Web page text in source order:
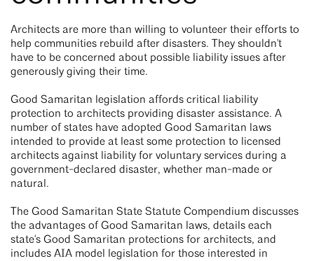
Architects are more than willing to volunteer their efforts to
help communities rebuild after disasters. They shouldn't
have to be concerned about possible liability issues after
generously giving their time.
Good Samaritan legislation affords critical liability
protection to architects providing disaster assistance. A
number of states have adopted Good Samaritan laws
intended to provide at least some protection to licensed
architects against liability for voluntary services during a
government-declared disaster, whether man-made or
natural.
The Good Samaritan State Statute Compendium discusses
the advantages of Good Samaritan laws, details each
state's Good Samaritan protections for architects, and
includes AIA model legislation for those interested in